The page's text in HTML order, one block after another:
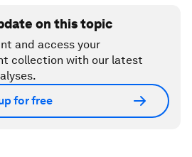
on this topic
and access your
collection with our latest
for free